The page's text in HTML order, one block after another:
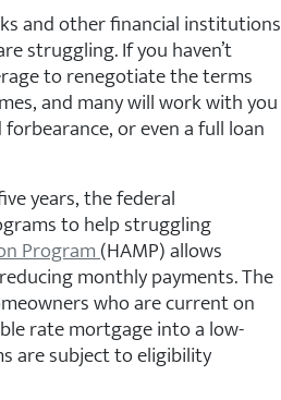
and other financial institutions
struggling. If you haven’t
to renegotiate the terms
and many will work with you
or even a full loan
years, the federal
to help struggling
Program(HAMP) allows
monthly payments. The
who are current on
rate mortgage into a low-
are subject to eligibility